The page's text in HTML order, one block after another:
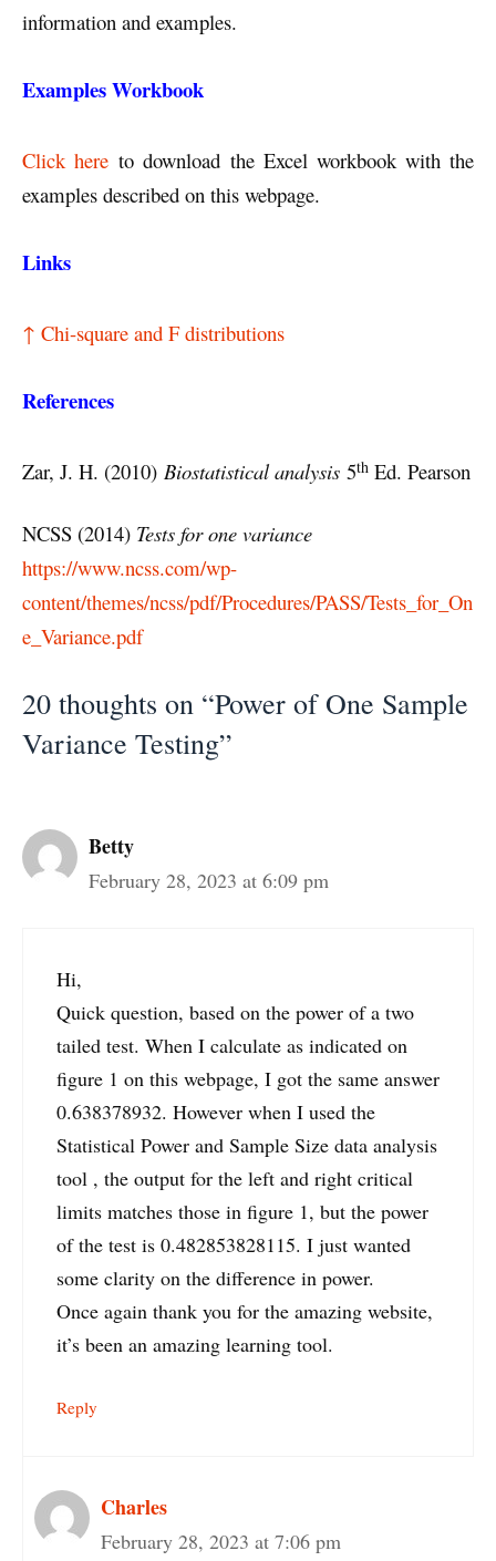
information and examples.
Examples Workbook
Click here to download the Excel workbook with the
examples described on this webpage.
Links
↑ Chi-square and F distributions
References
Zar, J. H. (2010) Biostatistical analysis 5th Ed. Pearson
NCSS (2014) Tests for one variance
https://www.ncss.com/wp-
content/themes/ncss/pdf/Procedures/PASS/Tests_for_On
e_Variance.pdf
20 thoughts on “Power of One Sample
Variance Testing”
Betty
February 28, 2023 at 6:09 pm
Hi,
Quick question, based on the power of a two
tailed test. When I calculate as indicated on
figure 1 on this webpage, I got the same answer
0.638378932. However when I used the
Statistical Power and Sample Size data analysis
tool , the output for the left and right critical
limits matches those in figure 1, but the power
of the test is 0.482853828115. I just wanted
some clarity on the difference in power.
Once again thank you for the amazing website,
it’s been an amazing learning tool.
Reply
Charles
February 28, 2023 at 7:06 pm